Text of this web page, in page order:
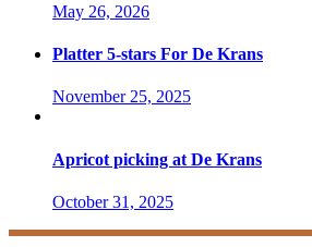
May 26, 2026
Platter 5-stars For De Krans
November 25, 2025
Apricot picking at De Krans
October 31, 2025